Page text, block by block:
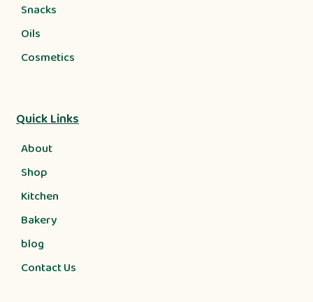
Snacks
Oils
Cosmetics
Quick Links
About
Shop
Kitchen
Bakery
blog
Contact Us